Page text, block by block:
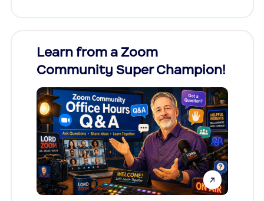
Learn from a Zoom
Community Super Champion!